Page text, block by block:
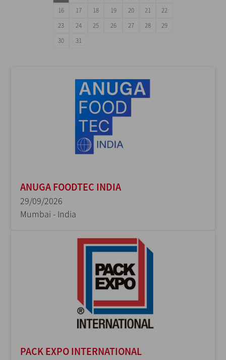
16
17 18 19 20 21
22
23
24 25 26 27 28
29
30
31
ANUGA FOODTEC INDIA
29/09/2026
Mumbai - India
PACK EXPO INTERNATIONAL